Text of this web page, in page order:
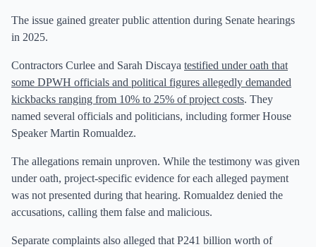
The issue gained greater public attention during Senate hearings
in 2025.
Contractors Curlee and Sarah Discaya testified under oath that
some DPWH officials and political figures allegedly demanded
kickbacks ranging from 10% to 25% of project costs. They
named several officials and politicians, including former House
Speaker Martin Romualdez.
The allegations remain unproven. While the testimony was given
under oath, project-specific evidence for each alleged payment
was not presented during that hearing. Romualdez denied the
accusations, calling them false and malicious.
Separate complaints also alleged that P241 billion worth of